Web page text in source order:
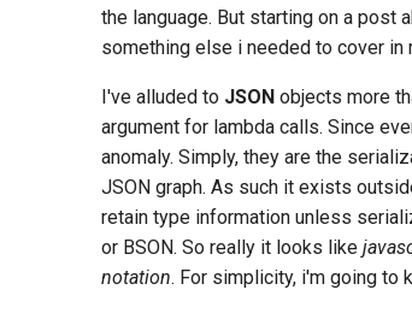
the language. But starting on a post
something else i needed to cover
I've alluded to JSON objects more
argument for lambda calls. Since
anomaly. Simply, they are the
JSON graph. As such it exists
retain type information unless
or BSON. So really it looks like
notation. For simplicity, i'm going to